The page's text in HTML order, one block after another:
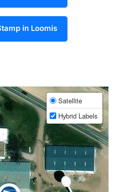
in Loomis
Satellite
Hybrid Labels